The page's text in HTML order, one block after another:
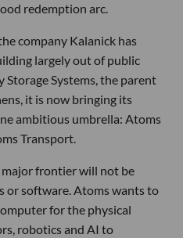
redemption arc.
company Kalanick has
largely out of public
Systems, the parent
it is now bringing its
ambitious umbrella: Atoms
Transport.
major frontier will not be
or software. Atoms wants to
for the physical
robotics and AI to